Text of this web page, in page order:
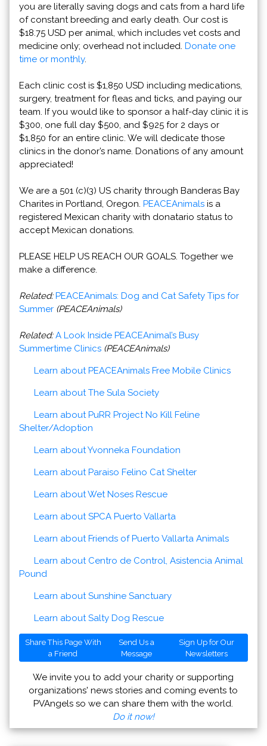
you are literally saving dogs and cats from a hard life
of constant breeding and early death. Our cost is
$18.75 USD per animal, which includes vet costs and
medicine only; overhead not included. Donate one
time or monthly.
Each clinic cost is $1,850 USD including medications,
surgery, treatment for fleas and ticks, and paying our
team. If you would like to sponsor a half-day clinic it is
$300, one full day $500, and $925 for 2 days or
$1,850 for an entire clinic. We will dedicate those
clinics in the donor’s name. Donations of any amount
appreciated!
We are a 501 (c)(3) US charity through Banderas Bay
Charites in Portland, Oregon. PEACEAnimals is a
registered Mexican charity with donatario status to
accept Mexican donations.
PLEASE HELP US REACH OUR GOALS. Together we
make a difference.
Related: PEACEAnimals: Dog and Cat Safety Tips for
Summer (PEACEAnimals)
Related: A Look Inside PEACEAnimal’s Busy
Summertime Clinics (PEACEAnimals)
Learn about PEACEAnimals Free Mobile Clinics
Learn about The Sula Society
Learn about PuRR Project No Kill Feline
Shelter/Adoption
Learn about Yvonneka Foundation
Learn about Paraiso Felino Cat Shelter
Learn about Wet Noses Rescue
Learn about SPCA Puerto Vallarta
Learn about Friends of Puerto Vallarta Animals
Learn about Centro de Control, Asistencia Animal
Pound
Learn about Sunshine Sanctuary
Learn about Salty Dog Rescue
Share This Page With
a Friend
Send Us a
Message
Sign Up for Our
Newsletters
We invite you to add your charity or supporting
organizations' news stories and coming events to
PVAngels so we can share them with the world.
Do it now!